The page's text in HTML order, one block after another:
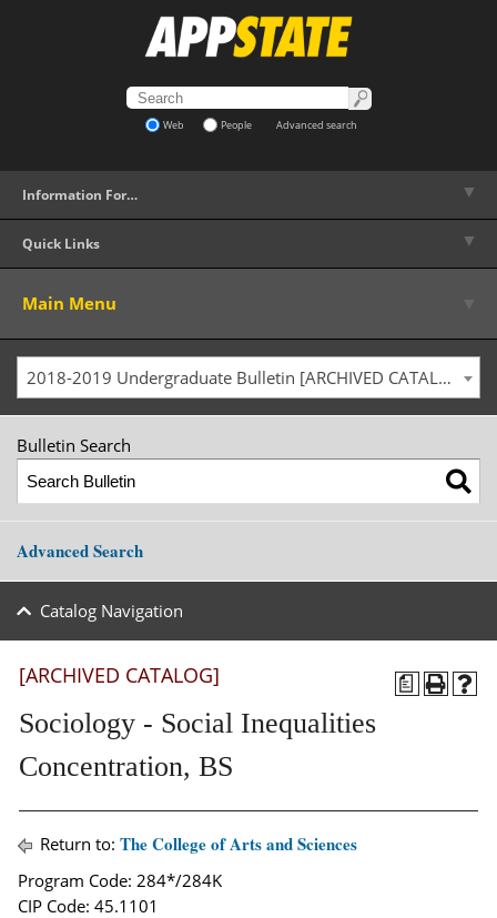
Web People Advanced search
Information For… ▼
Quick Links ▼
Main Menu
2018-2019 Undergraduate Bulletin [ARCHIVED CATALOG]
Bulletin Search
Advanced Search
Catalog Navigation
a
[ARCHIVED CATALOG]
Sociology - Social Inequalities
Concentration, BS
Return to: The College of Arts and Sciences
Program Code: 284*/284K
CIP Code: 45.1101